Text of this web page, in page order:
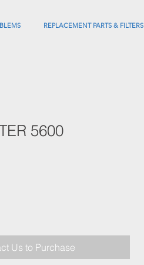
REPLACEMENT PARTS & FILTERS
5600
Us to Purchase